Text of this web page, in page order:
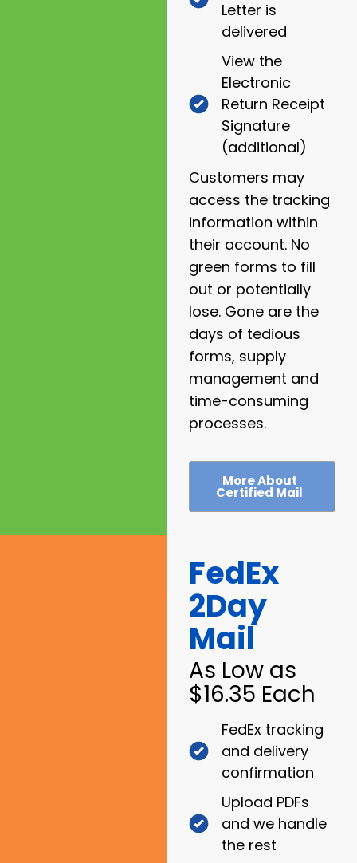
Letter is
delivered
View the
Electronic
Return Receipt
Signature
(additional)
Customers may
access the tracking
information within
their account. No
green forms to fill
out or potentially
lose. Gone are the
days of tedious
forms, supply
management and
time-consuming
processes.
More About
Certified Mail
FedEx
2Day
Mail
As Low as
$16.35 Each
FedEx tracking
and delivery
confirmation
Upload PDFs
and we handle
the rest